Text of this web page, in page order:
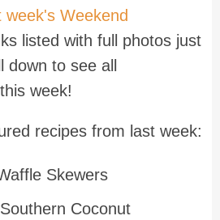
week's Weekend
listed with full photos just
down to see all
week!
recipes from last week:
Skewers
Coconut